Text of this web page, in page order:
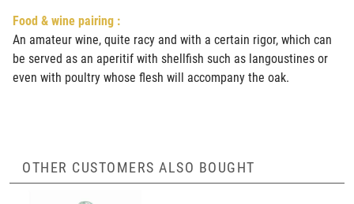
Food & wine pairing :
An amateur wine, quite racy and with a certain rigor, which can
be served as an aperitif with shellfish such as langoustines or
even with poultry whose flesh will accompany the oak.
OTHER CUSTOMERS ALSO BOUGHT